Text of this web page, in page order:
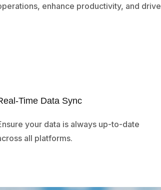
enhance productivity, and drive
Time Data Sync
your data is always up-to-date
all platforms.